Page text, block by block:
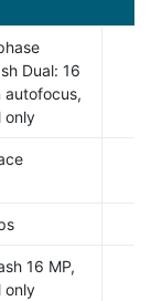
Dual: 16
autofocus,
only
16 MP,
only